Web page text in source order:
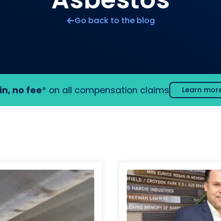
Go back to the blog
no fee* on all compensation claims Learn